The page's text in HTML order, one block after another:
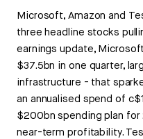
Microsoft, Amazon and
three headline stocks
earnings update,
$37.5bn in one quarter,
infrastructure - that
an annualised spend of
$200bn spending plan
near-term profitability.